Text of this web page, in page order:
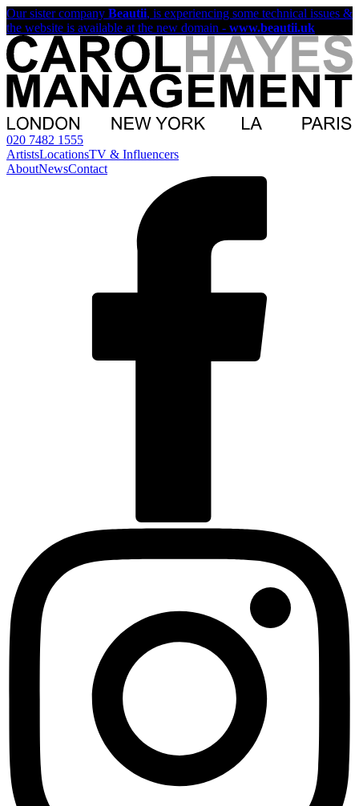
Our sister company Beautii, is experiencing some technical issues &
the website is available at the new domain - www.beautii.uk
020 7482 1555
ArtistsLocationsTV & Influencers
AboutNewsContact